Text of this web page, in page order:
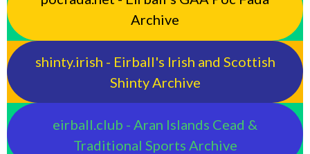
Archive
shinty.irish - Eirball's Irish and Scottish
Shinty Archive
eirball.club - Aran Islands Cead &
Traditional Sports Archive